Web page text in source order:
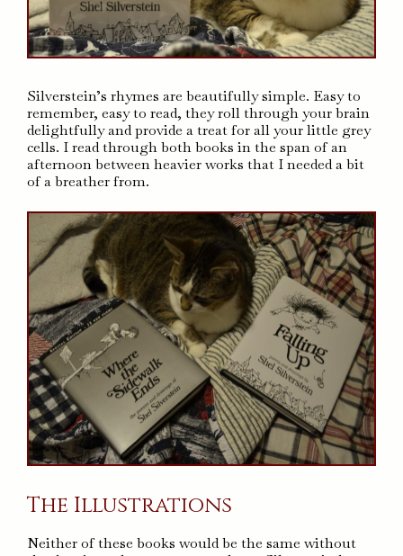
Silverstein’s rhymes are beautifully simple. Easy to
remember, easy to read, they roll through your brain
delightfully and provide a treat for all your little grey
cells. I read through both books in the span of an
afternoon between heavier works that I needed a bit
of a breather from.
The Illustrations
Neither of these books would be the same without